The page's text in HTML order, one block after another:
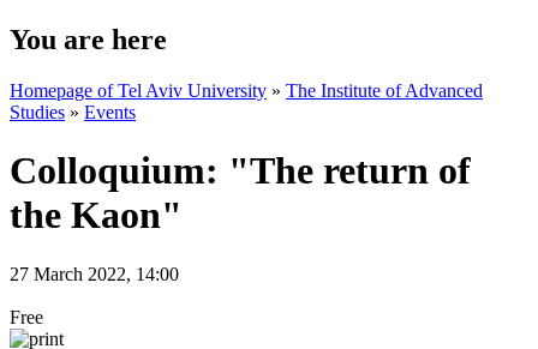
You are here
Homepage of Tel Aviv University » The Institute of Advanced
Studies » Events
Colloquium: "The return of
the Kaon"
27 March 2022, 14:00
Free